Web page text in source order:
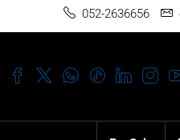
052-2636656